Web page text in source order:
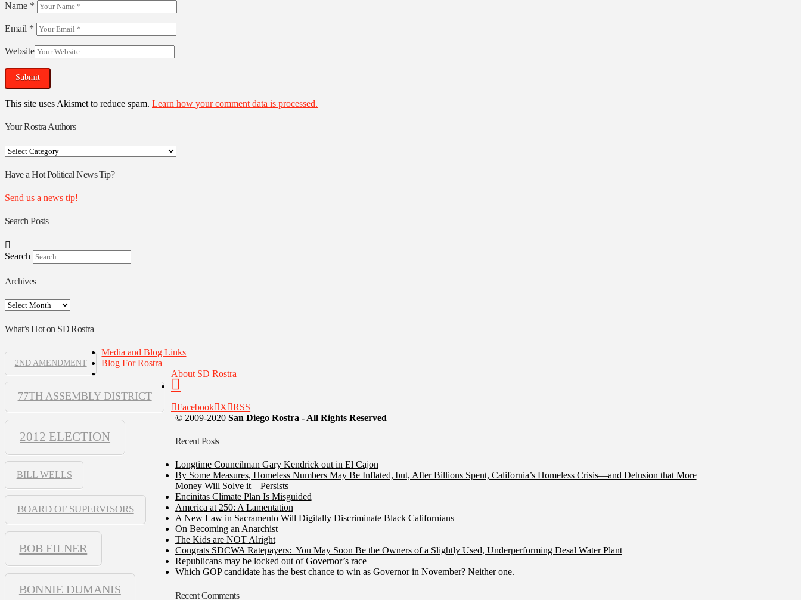
Name *
Email *
Website
This site uses Akismet to reduce spam. Learn how your comment data is processed.
Your Rostra Authors
Your
Authors
Have a Hot Political News Tip?
Send us a news tip!
Search Posts
Search
Archives
Archives
What’s Hot on SD Rostra
2ND AMENDMENT
77TH ASSEMBLY DISTRICT
2012 ELECTION
BILL WELLS
BOARD OF SUPERVISORS
BOB FILNER
BONNIE DUMANIS
Media and Blog Links
Blog For Rostra
About SD Rostra
Facebook X
RSS
© 2009-2020 San Diego Rostra - All Rights Reserved
Recent Posts
Longtime Councilman Gary Kendrick out in El Cajon
By Some Measures, Homeless Numbers May Be Inflated, but, After Billions Spent, California’s Homeless Crisis—and Delusion that More
Money Will Solve it—Persists
Encinitas Climate Plan Is Misguided
America at 250: A Lamentation
A New Law in Sacramento Will Digitally Discriminate Black Californians
On Becoming an Anarchist
The Kids are NOT Alright
Congrats SDCWA Ratepayers: You May Soon Be the Owners of a Slightly Used, Underperforming Desal Water Plant
Republicans may be locked out of Governor’s race
Which GOP candidate has the best chance to win as Governor in November? Neither one.
Recent Comments